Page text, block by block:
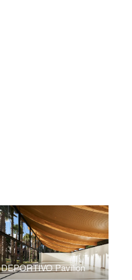
DEPORTIVO Pavilion